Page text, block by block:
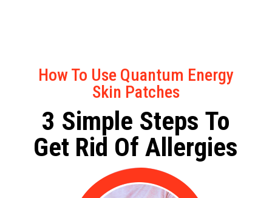
How To Use Quantum Energy
Skin Patches
3 Simple Steps To
Get Rid Of Allergies